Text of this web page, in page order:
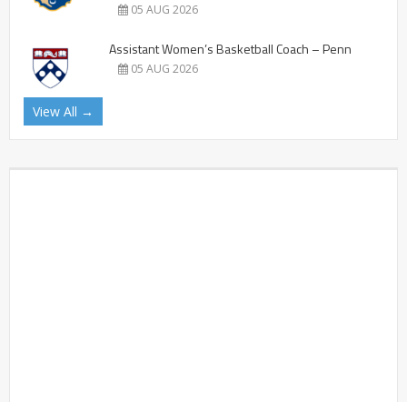
05 AUG 2026
Assistant Women’s Basketball Coach – Penn
05 AUG 2026
View All →